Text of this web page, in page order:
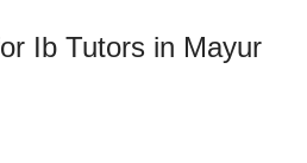
Ib Tutors in Mayur